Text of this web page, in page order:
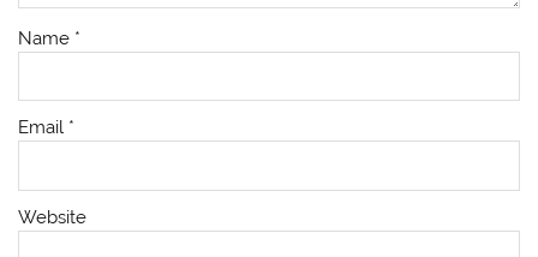
Name *
Email *
Website